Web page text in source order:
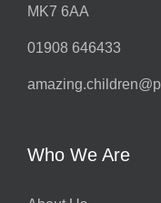
MK7 6AA
01908 646433
Who We Are